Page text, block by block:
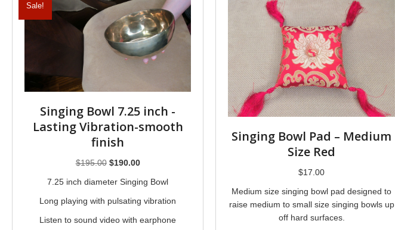
Sale!
Singing Bowl 7.25 inch -
Lasting Vibration-smooth
finish
$195.00 Original
$195.00.
$190.00Current
is:
$190.00.
7.25 inch diameter Singing Bowl
Long playing with pulsating vibration
Listen to sound video with earphone
Singing Bowl Pad – Medium
Size Red
$17.00
Medium size singing bowl pad designed to
raise medium to small size singing bowls up
off hard surfaces.